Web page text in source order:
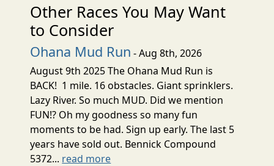
Other Races You May Want
to Consider
Ohana Mud Run - Aug 8th, 2026
August 9th 2025 The Ohana Mud Run is
BACK! 1 mile. 16 obstacles. Giant sprinklers.
Lazy River. So much MUD. Did we mention
FUN!? Oh my goodness so many fun
moments to be had. Sign up early. The last 5
years have sold out. Bennick Compound
5372... read more